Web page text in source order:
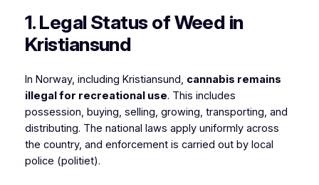
1. Legal Status of Weed in
Kristiansund
In Norway, including Kristiansund, cannabis remains
illegal for recreational use. This includes
possession, buying, selling, growing, transporting, and
distributing. The national laws apply uniformly across
the country, and enforcement is carried out by local
police (politiet).